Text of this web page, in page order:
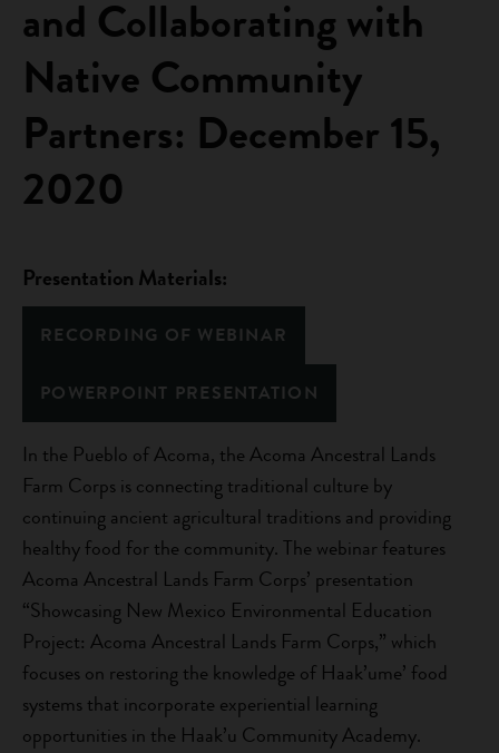
and Collaborating with
Native Community
Partners: December 15,
2020
Presentation Materials:
RECORDING OF WEBINAR
POWERPOINT PRESENTATION
In the Pueblo of Acoma, the Acoma Ancestral Lands
Farm Corps is connecting traditional culture by
continuing ancient agricultural traditions and providing
healthy food for the community. The webinar features
Acoma Ancestral Lands Farm Corps’ presentation
“Showcasing New Mexico Environmental Education
Project: Acoma Ancestral Lands Farm Corps,” which
focuses on restoring the knowledge of Haak’ume’ food
systems that incorporate experiential learning
opportunities in the Haak’u Community Academy.